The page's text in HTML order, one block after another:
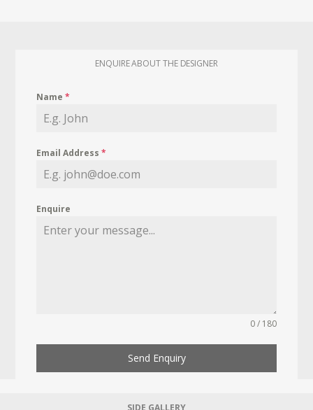
ENQUIRE ABOUT THE DESIGNER
Name*
Email Address*
Enquire
0 / 180
Send Enquiry
SIDE GALLERY